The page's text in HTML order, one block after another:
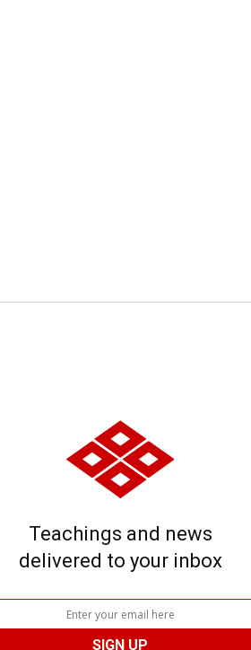
Teachings and news
delivered to your inbox